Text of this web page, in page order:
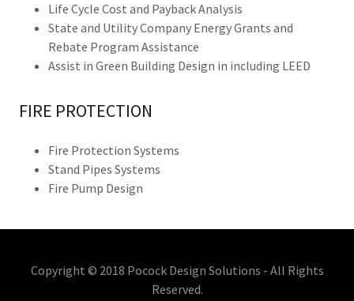
Life Cycle Cost and Payback Analysis
State and Utility Company Energy Grants and
Rebate Program Assistance
Assist in Green Building Design in including LEED
FIRE PROTECTION
Fire Protection Systems
Stand Pipes Systems
Fire Pump Design
Copyright © 2018 Pocock Design Solutions - All Rights
Reserved.